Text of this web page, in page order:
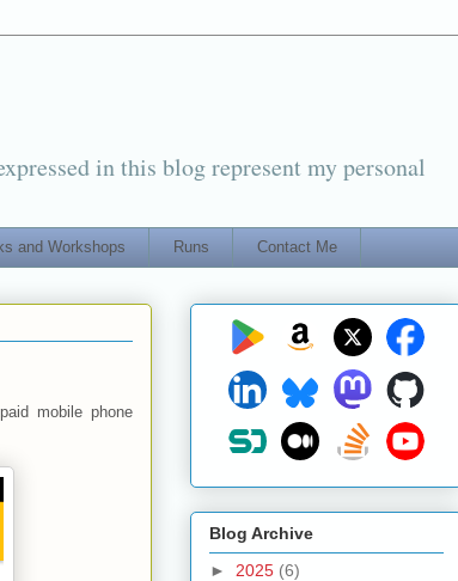
in this blog represent my personal
and Workshops Runs Contact Me
mobile phone
Blog Archive
► 2025 (6)